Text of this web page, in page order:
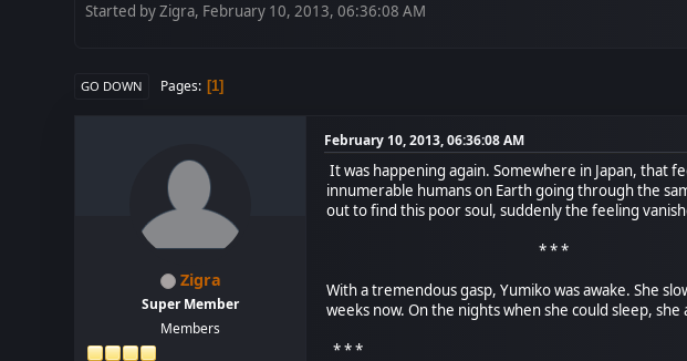
Started by Zigra, February 10, 2013, 06:36:08 AM
GO DOWN Pages 1
Zigra
Super Member
Members
February 10, 2013, 06:36:08 AM
It was happening again. Somewhere in Japan, that
innumerable humans on Earth going through the
out to find this poor soul, suddenly the feeling
* * *
With a tremendous gasp, Yumiko was awake. She
weeks now. On the nights when she could sleep,
* * *